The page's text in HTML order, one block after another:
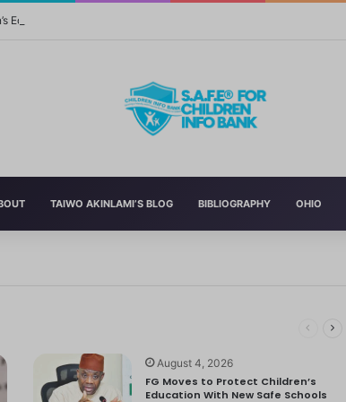
Education With New Safe Schools Department
TAIWO AKINLAMI’S BLOG BIBLIOGRAPHY OHIO
August 4, 2026
FG Moves to Protect Children’s
Education With New Safe Schools